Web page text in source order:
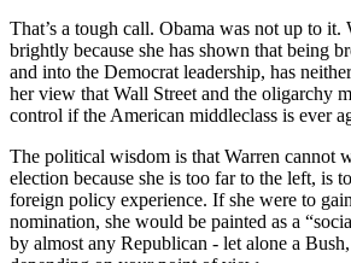
That’s a tough call. Obama was not up to it.
brightly because she has shown that being
and into the Democrat leadership, has
her view that Wall Street and the oligarchy
control if the American middleclass is ever
The political wisdom is that Warren cannot
election because she is too far to the left, is
foreign policy experience. If she were to
nomination, she would be painted as a
by almost any Republican - let alone a